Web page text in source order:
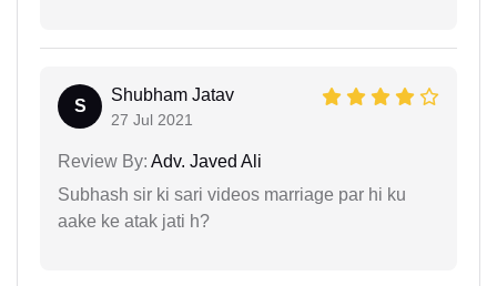
S
Shubham Jatav
27 Jul 2021
Review By: Adv. Javed Ali
Subhash sir ki sari videos marriage par hi ku
aake ke atak jati h?